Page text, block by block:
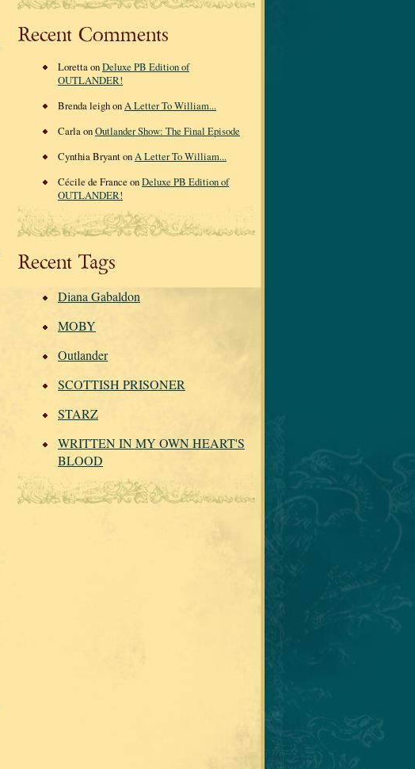
Recent Comments
Loretta onDeluxe PB Edition of
OUTLANDER!
Brenda leigh onA Letter To William...
Carla onOutlander Show: The Final Episode
Cynthia Bryant onA Letter To William...
Cécile de France onDeluxe PB Edition of
OUTLANDER!
Recent Tags
Diana Gabaldon
MOBY
Outlander
SCOTTISH PRISONER
STARZ
WRITTEN IN MY OWN HEART'S
BLOOD